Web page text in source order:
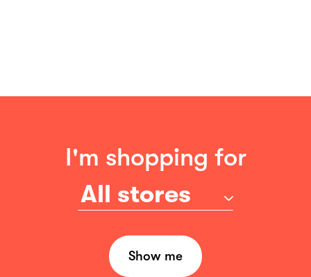
I'm shopping for
All stores
Show me